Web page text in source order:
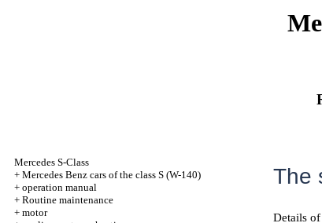
Mercedes S-Class
+ Mercedes Benz cars of the class S (W-140)
+ operation manual
+ Routine maintenance
+ motor
The
Details